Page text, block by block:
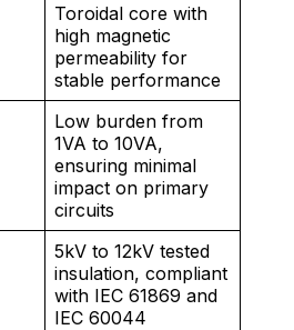
Toroidal core with
high magnetic
permeability for
stable performance
Low burden from
1VA to 10VA,
ensuring minimal
impact on primary
circuits
5kV to 12kV tested
insulation, compliant
with IEC 61869 and
IEC 60044